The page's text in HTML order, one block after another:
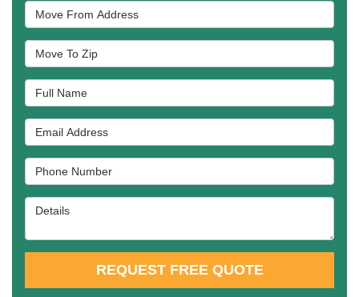
Move From Address
Move To Zip
Full Name
Email Address
Phone Number
Details
REQUEST FREE QUOTE